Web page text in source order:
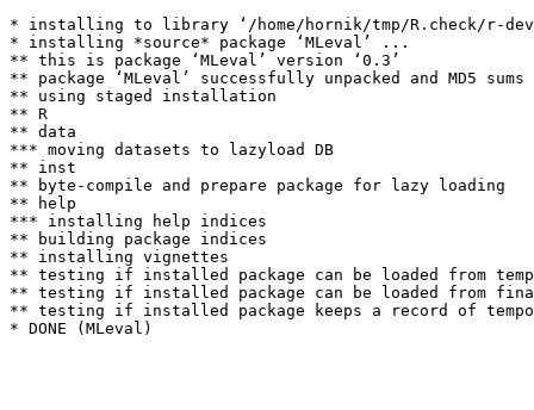
* installing to library ‘/home/hornik/tmp/R.check/r-
* installing *source* package ‘MLeval’ ...
** this is package ‘MLeval’ version ‘0.3’
** package ‘MLeval’ successfully unpacked and MD5 sums
** using staged installation
** R
** data
*** moving datasets to lazyload DB
** inst
** byte-compile and prepare package for lazy loading
** help
*** installing help indices
** building package indices
** installing vignettes
** testing if installed package can be loaded from
** testing if installed package can be loaded from
** testing if installed package keeps a record of